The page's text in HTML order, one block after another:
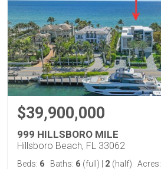
$39,900,000
999 HILLSBORO MILE
Hillsboro Beach, FL 33062
Beds: 6 Baths: 6 (full) 2 (half) Acres: